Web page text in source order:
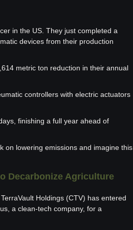
in the US. They just completed a
devices from their production
metric ton reduction in their annual
controllers with electric actuators
finishing a full year ahead of
on lowering emissions and imagine this
Decarbonize Agriculture
Holdings (CTV) has entered
a clean-tech company, for a